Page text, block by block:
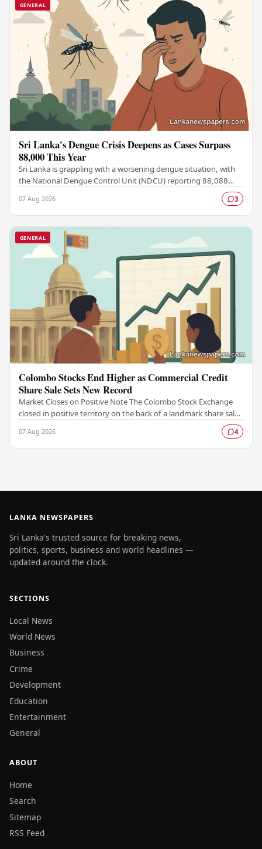
GENERAL
Sri Lanka's Dengue Crisis Deepens as Cases Surpass
88,000 This Year
Sri Lanka is grappling with a worsening dengue situation, with
the National Dengue Control Unit (NDCU) reporting 88,088
07 Aug 2026 3
GENERAL
Colombo Stocks End Higher as Commercial Credit
Share Sale Sets New Record
Market Closes on Positive Note The Colombo Stock Exchange
closed in positive territory on the back of a landmark share sale
07 Aug 2026 4
LANKA NEWSPAPERS
Sri Lanka's trusted source for breaking news,
politics, sports, business and world headlines —
updated around the clock.
SECTIONS
Local News
World News
Business
Crime
Development
Education
Entertainment
General
ABOUT
Home
Search
Sitemap
RSS Feed